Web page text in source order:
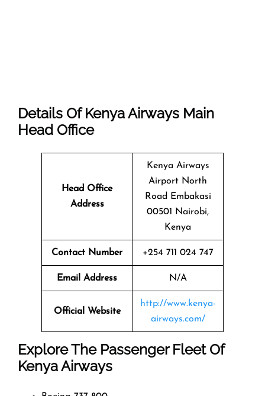
Details Of Kenya Airways Main
Head Office
Head Office
Address
Kenya Airways
Airport North
Road Embakasi
00501 Nairobi,
Kenya
Contact Number +254 711 024 747
Email Address N/A
Official Website
http://www.kenya-
airways.com/
Explore The Passenger Fleet Of
Kenya Airways